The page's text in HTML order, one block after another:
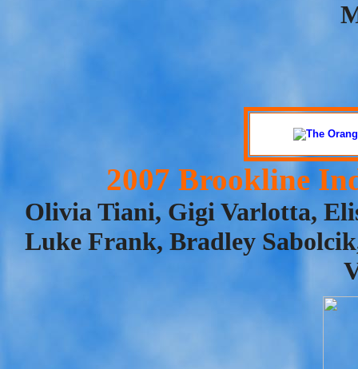
2007 Brookline
Olivia Tiani, Gigi Varlotta,
Luke Frank, Bradley